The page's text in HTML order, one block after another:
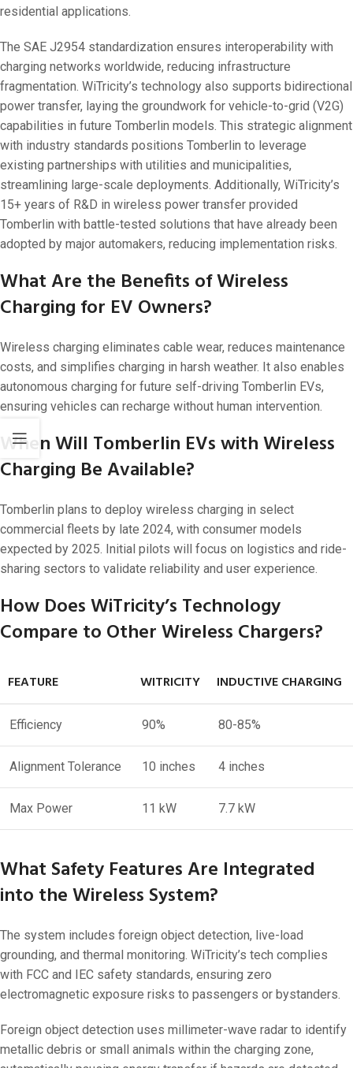
residential applications.
The SAE J2954 standardization ensures interoperability with
charging networks worldwide, reducing infrastructure
fragmentation. WiTricity’s technology also supports bidirectional
power transfer, laying the groundwork for vehicle-to-grid (V2G)
capabilities in future Tomberlin models. This strategic alignment
with industry standards positions Tomberlin to leverage
existing partnerships with utilities and municipalities,
streamlining large-scale deployments. Additionally, WiTricity’s
15+ years of R&D in wireless power transfer provided
Tomberlin with battle-tested solutions that have already been
adopted by major automakers, reducing implementation risks.
What Are the Benefits of Wireless
Charging for EV Owners?
Wireless charging eliminates cable wear, reduces maintenance
costs, and simplifies charging in harsh weather. It also enables
autonomous charging for future self-driving Tomberlin EVs,
ensuring vehicles can recharge without human intervention.
When Will Tomberlin EVs with Wireless
Charging Be Available?
Tomberlin plans to deploy wireless charging in select
commercial fleets by late 2024, with consumer models
expected by 2025. Initial pilots will focus on logistics and ride-
sharing sectors to validate reliability and user experience.
How Does WiTricity’s Technology
Compare to Other Wireless Chargers?
FEATURE WITRICITY INDUCTIVE CHARGING
Efficiency 90% 80-85%
Alignment Tolerance 10 inches 4 inches
Max Power 11 kW 7.7 kW
What Safety Features Are Integrated
into the Wireless System?
The system includes foreign object detection, live-load
grounding, and thermal monitoring. WiTricity’s tech complies
with FCC and IEC safety standards, ensuring zero
electromagnetic exposure risks to passengers or bystanders.
Foreign object detection uses millimeter-wave radar to identify
metallic debris or small animals within the charging zone,